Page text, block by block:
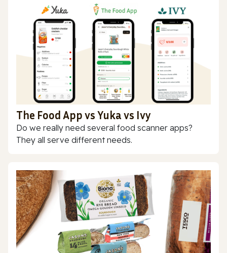
The Food App vs Yuka vs Ivy
Do we really need several food scanner apps?
They all serve different needs.